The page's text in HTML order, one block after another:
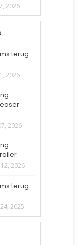
2026
terug
2026
2026
2026
terug
2025